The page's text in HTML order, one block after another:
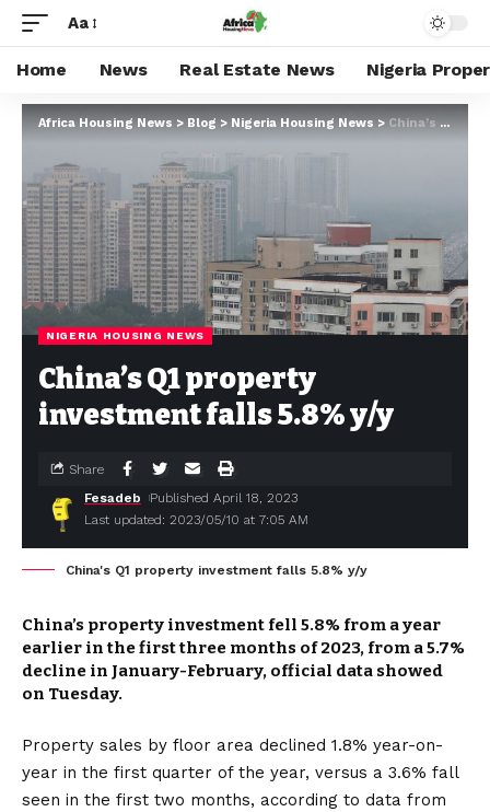
Aa
Home News Real Estate News Nigeria
Africa Housing News > Blog > Nigeria Housing News > China’s Q1 property investment falls 5.8% y/y
NIGERIA HOUSING NEWS
China’s Q1 property
investment falls 5.8% y/y
Last updated: 2023/05/10 at 7:05 AM
Fesadeb Published April 18, 2023
Share
China's Q1 property investment falls 5.8% y/y
China’s property investment fell 5.8% from a year
earlier in the first three months of 2023, from a 5.7%
decline in January-February, official data showed
on Tuesday.
Property sales by floor area declined 1.8% year-on-
year in the first quarter of the year, versus a 3.6% fall
seen in the first two months, according to data from